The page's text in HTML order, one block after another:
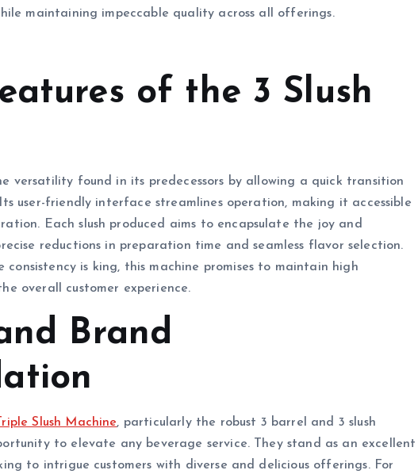
maintaining impeccable quality across all offerings.
of the 3 Slush
versatility found in its predecessors by allowing a quick transition
user-friendly interface streamlines operation, making it accessible
Each slush produced aims to encapsulate the joy and
reductions in preparation time and seamless flavor selection.
consistency is king, this machine promises to maintain high
overall customer experience.
Brand
Triple Slush Machine, particularly the robust 3 barrel and 3 slush
to elevate any beverage service. They stand as an excellent
to intrigue customers with diverse and delicious offerings. For